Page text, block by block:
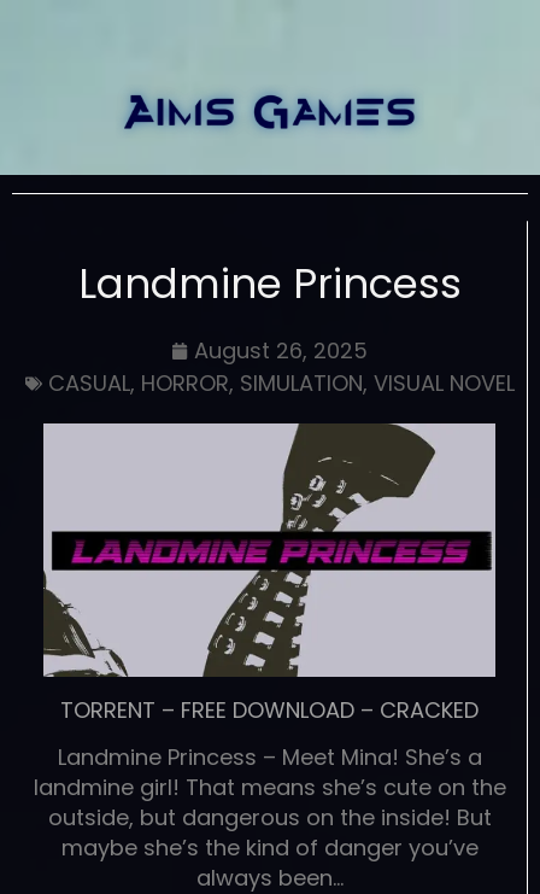
Landmine Princess
August 26, 2025
CASUAL, HORROR, SIMULATION, VISUAL NOVEL
TORRENT – FREE DOWNLOAD – CRACKED
Landmine Princess – Meet Mina! She’s a
landmine girl! That means she’s cute on the
outside, but dangerous on the inside! But
maybe she’s the kind of danger you’ve
always been…